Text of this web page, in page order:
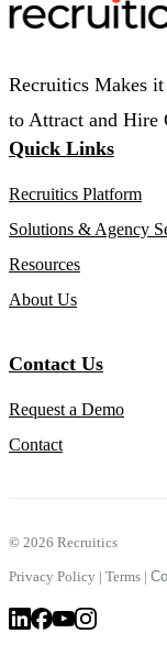
Recruitics Makes
to Attract and Hire
Quick Links
Recruitics Platform
Solutions & Agency
Resources
About Us
Contact Us
Request a Demo
Contact
© 2026 Recruitics
Privacy Policy | Terms |